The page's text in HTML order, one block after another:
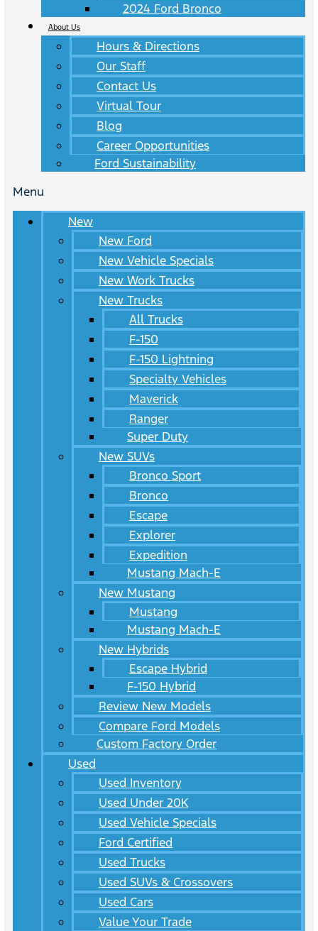
2024 Ford Bronco
About Us
Hours & Directions
Our Staff
Contact Us
Virtual Tour
Blog
Career Opportunities
Ford Sustainability
Menu
New
New Ford
New Vehicle Specials
New Work Trucks
New Trucks
All Trucks
F-150
F-150 Lightning
Specialty Vehicles
Maverick
Ranger
Super Duty
New SUVs
Bronco Sport
Bronco
Escape
Explorer
Expedition
Mustang Mach-E
New Mustang
Mustang
Mustang Mach-E
New Hybrids
Escape Hybrid
F-150 Hybrid
Review New Models
Compare Ford Models
Custom Factory Order
Used
Used Inventory
Used Under 20K
Used Vehicle Specials
Ford Certified
Used Trucks
Used SUVs & Crossovers
Used Cars
Value Your Trade